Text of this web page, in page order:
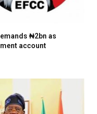
₦2bn as
account